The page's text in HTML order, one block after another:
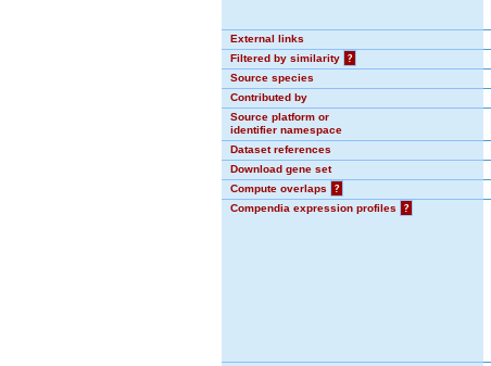
External links
Filtered by similarity
?
Source species
Contributed by
Source platform or
identifier namespace
Dataset references
Download gene set
Compute overlaps
?
Compendia expression profiles
?